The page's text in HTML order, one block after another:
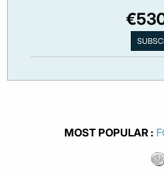
MOST POPULAR